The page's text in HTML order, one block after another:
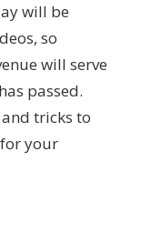
will be
so
will serve
passed.
tricks to
your